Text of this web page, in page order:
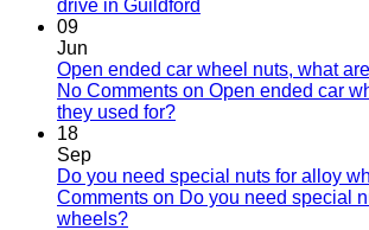
drive in Guildford
09
Jun
Open ended car wheel nuts, what
No Comments on Open ended car
they used for?
18
Sep
Do you need special nuts for alloy
Comments on Do you need special
wheels?